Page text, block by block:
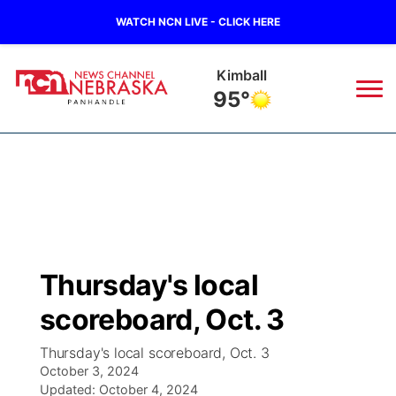
WATCH NCN LIVE - CLICK HERE
Sidney
96°
Regional
Ag & Outdoor
Closings/Delays
Colorado Road Conditions
Broadcast Schedule
NCN Player of the Game
NCN Top Plays
Big Boy
Live Stream - The Big Boy
Live Stream - Cheyenne County Country
KIMB
Thursday's local
scoreboard, Oct. 3
Thursday's local scoreboard, Oct. 3
October 3, 2024
Updated: October 4, 2024